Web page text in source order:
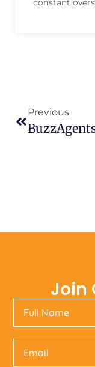
constant
Previous
Join